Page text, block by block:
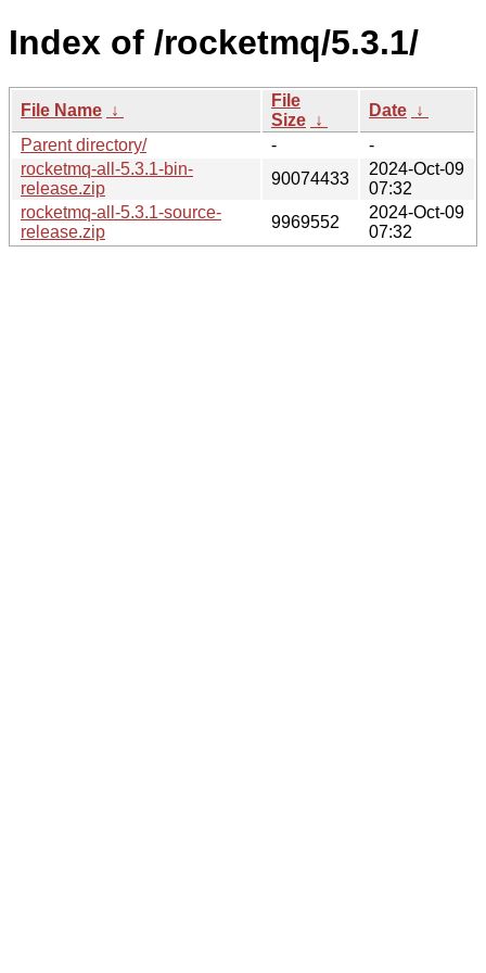
Index of /rocketmq/5.3.1/
File Name ↓
File
Size ↓
Date ↓
Parent directory/
-
-
rocketmq-all-5.3.1-bin-
release.zip
90074433
2024-Oct-09
07:32
rocketmq-all-5.3.1-source-
release.zip
9969552
2024-Oct-09
07:32